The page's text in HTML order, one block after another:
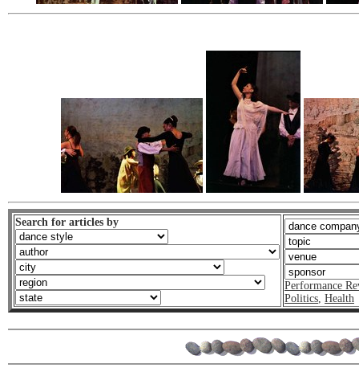
Search for articles by
Performance
Politics Health